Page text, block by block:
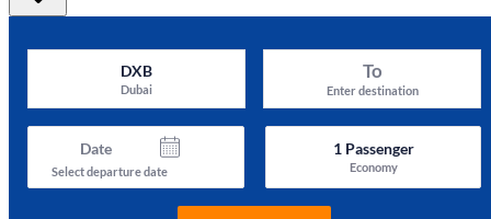
DXB
Dubai
To
Enter destination
Date
Select departure date
1Passenger
Economy